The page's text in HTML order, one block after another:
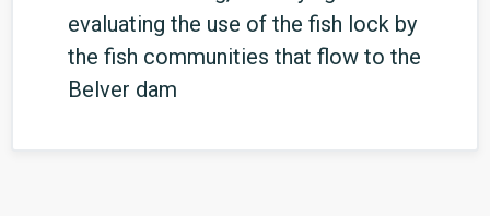
evaluating the use of the fish lock by
the fish communities that flow to the
Belver dam